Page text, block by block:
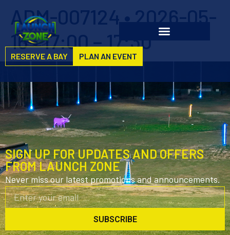
RESERVE A BAY PLAN AN EVENT
ADM-007124 • 2026-05-
16 • 17:00 – 17:30
SIGN UP FOR UPDATES AND OFFERS
FROM LAUNCH ZONE
Never miss our latest promotions and announcements.
SUBSCRIBE